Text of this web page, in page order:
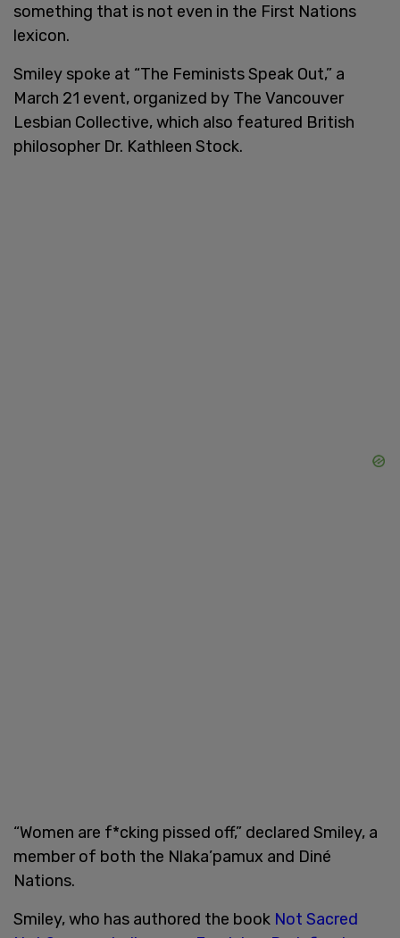
something that is not even in the First Nations
lexicon.
Smiley spoke at “The Feminists Speak Out,” a
March 21 event, organized by The Vancouver
Lesbian Collective, which also featured British
philosopher Dr. Kathleen Stock.
“Women are f*cking pissed off,” declared Smiley, a
member of both the Nlaka’pamux and Diné
Nations.
Smiley, who has authored the book Not Sacred